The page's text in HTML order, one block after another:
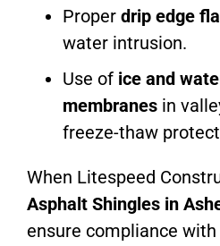
Proper drip edge
water intrusion.
Use of ice and
membranes in
freeze-thaw
When Litespeed
Asphalt Shingles in
ensure compliance